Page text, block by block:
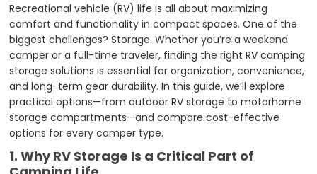
Recreational vehicle (RV) life is all about maximizing
comfort and functionality in compact spaces. One of the
biggest challenges? Storage. Whether you’re a weekend
camper or a full-time traveler, finding the right RV camping
storage solutions is essential for organization, convenience,
and long-term gear durability. In this guide, we’ll explore
practical options—from outdoor RV storage to motorhome
storage compartments—and compare cost-effective
options for every camper type.
1. Why RV Storage Is a Critical Part of